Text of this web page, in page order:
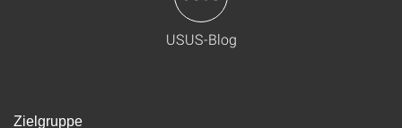
USUS-Blog
Zielgruppe